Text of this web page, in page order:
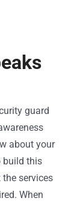
guard
about your
build this
services
When